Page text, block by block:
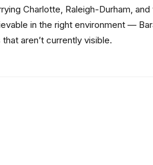
Charlotte, Raleigh-Durham,
in the right environment —
aren’t currently visible.